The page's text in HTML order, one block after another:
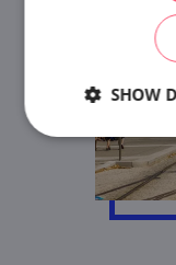
SHOW